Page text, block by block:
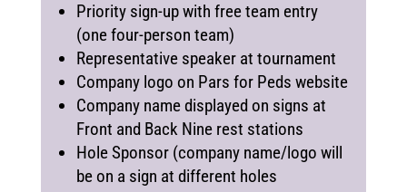
Priority sign-up with free team entry
(one four-person team)
Representative speaker at tournament
Company logo on Pars for Peds website
Company name displayed on signs at
Front and Back Nine rest stations
Hole Sponsor (company name/logo will
be on a sign at different holes